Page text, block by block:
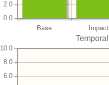
Base Impact
0.0
2.0
Temporal
6.0
8.0
10.0